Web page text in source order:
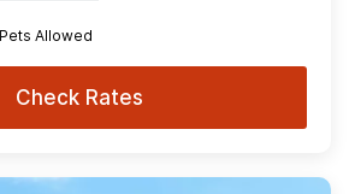
Pets Allowed
Check Rates